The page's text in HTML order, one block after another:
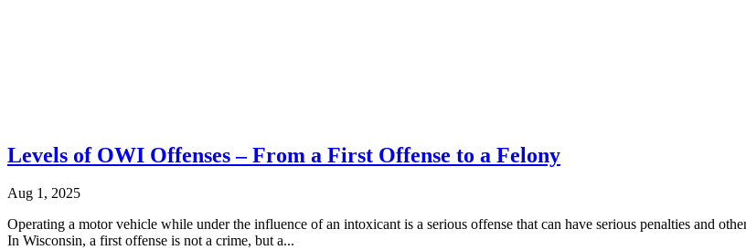
Levels of OWI Offenses – From a First Offense to a Felony
Aug 1, 2025
Operating a motor vehicle while under the influence of an intoxicant is a serious offense that can have serious penalties and
In Wisconsin, a first offense is not a crime, but a...